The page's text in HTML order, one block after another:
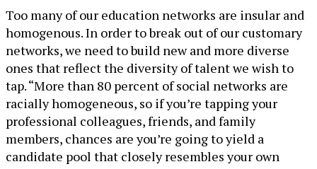
Too many of our education networks are insular and
homogenous. In order to break out of our customary
networks, we need to build new and more diverse
ones that reflect the diversity of talent we wish to
tap. “More than 80 percent of social networks are
racially homogeneous, so if you’re tapping your
professional colleagues, friends, and family
members, chances are you’re going to yield a
candidate pool that closely resembles your own